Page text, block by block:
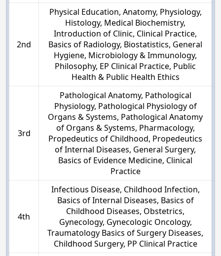
2nd
Physical Education, Anatomy, Physiology,
Histology, Medical Biochemistry,
Introduction of Clinic, Clinical Practice,
Basics of Radiology, Biostatistics, General
Hygiene, Microbiology & Immunology,
Philosophy, EP Clinical Practice, Public
Health & Public Health Ethics
3rd
Pathological Anatomy, Pathological
Physiology, Pathological Physiology of
Organs & Systems, Pathological Anatomy
of Organs & Systems, Pharmacology,
Propedeutics of Childhood, Propedeutics
of Internal Diseases, General Surgery,
Basics of Evidence Medicine, Clinical
Practice
4th
Infectious Disease, Childhood Infection,
Basics of Internal Diseases, Basics of
Childhood Diseases, Obstetrics,
Gynecology, Gynecologic Oncology,
Traumatology Basics of Surgery Diseases,
Childhood Surgery, PP Clinical Practice